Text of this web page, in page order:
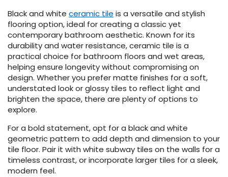
Black and white ceramic tile is a versatile and stylish
flooring option, ideal for creating a classic yet
contemporary bathroom aesthetic. Known for its
durability and water resistance, ceramic tile is a
practical choice for bathroom floors and wet areas,
helping ensure longevity without compromising on
design. Whether you prefer matte finishes for a soft,
understated look or glossy tiles to reflect light and
brighten the space, there are plenty of options to
explore.
For a bold statement, opt for a black and white
geometric pattern to add depth and dimension to your
tile floor. Pair it with white subway tiles on the walls for a
timeless contrast, or incorporate larger tiles for a sleek,
modern feel.